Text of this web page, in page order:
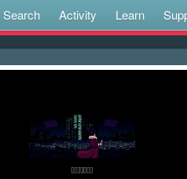
Search Activity Learn